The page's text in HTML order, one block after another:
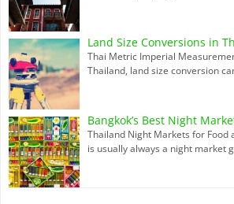
Land Size Conversions in
Thai Metric Imperial
Thailand, land size conversion
Bangkok’s Best Night
Thailand Night Markets for Food
is usually always a night market